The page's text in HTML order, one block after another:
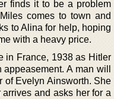
finds it to be a problem
comes to town and
to Alina for help, hoping
with a heavy price.
in France, 1938 as Hitler
A man will
of Evelyn Ainsworth. She
and asks her for a